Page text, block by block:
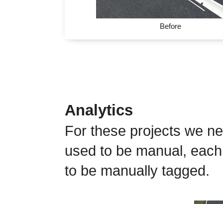
Before
Analytics
For these projects we
used to be manual,
to be manually tagged.